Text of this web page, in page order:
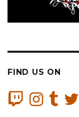
FIND US ON